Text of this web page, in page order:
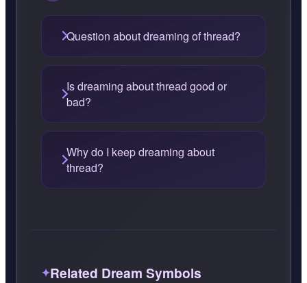
Question about dreaming of thread?
Is dreaming about thread good or
bad?
Why do I keep dreaming about
thread?
Related Dream Symbols